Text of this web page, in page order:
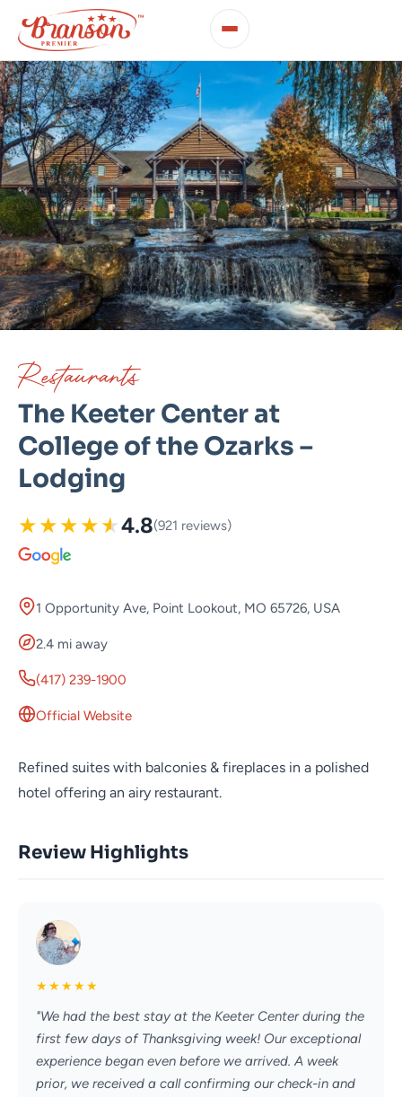
Restaurants
The Keeter Center at
College of the Ozarks –
Lodging
★★★★★4.8(921 reviews)
1 Opportunity Ave, Point Lookout, MO 65726, USA
2.4 mi away
(417) 239-1900
Official Website
Refined suites with balconies & fireplaces in a polished
hotel offering an airy restaurant.
Review Highlights
★★★★★
"We had the best stay at the Keeter Center during the
first few days of Thanksgiving week! Our exceptional
experience began even before we arrived. A week
prior, we received a call confirming our check-in and